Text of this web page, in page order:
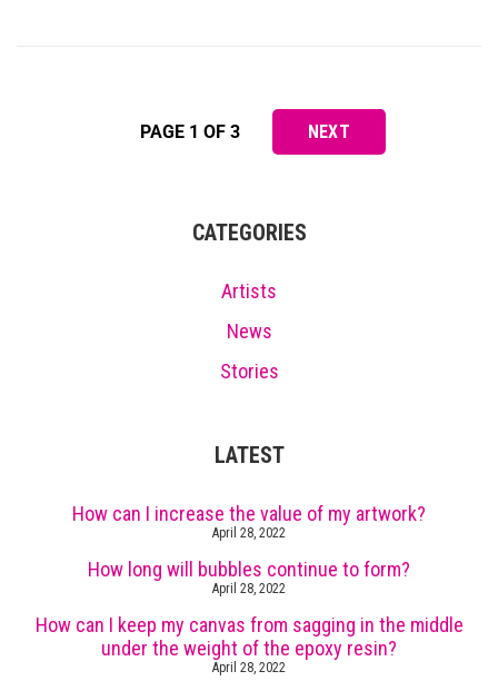
PAGE 1 OF 3 NEXT
CATEGORIES
Artists
News
Stories
LATEST
How can I increase the value of my artwork?
April 28, 2022
How long will bubbles continue to form?
April 28, 2022
How can I keep my canvas from sagging in the middle
under the weight of the epoxy resin?
April 28, 2022